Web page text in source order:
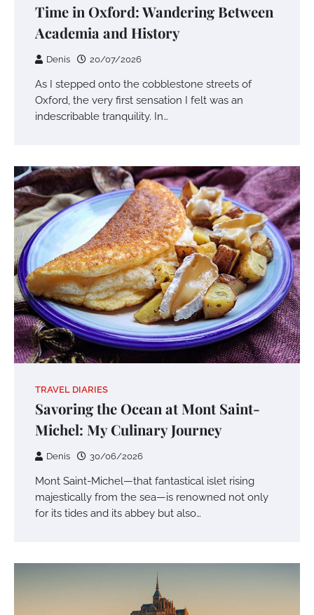
Time in Oxford: Wandering Between
Academia and History
Denis 20/07/2026
As I stepped onto the cobblestone streets of
Oxford, the very first sensation I felt was an
indescribable tranquility. In…
TRAVEL DIARIES
Savoring the Ocean at Mont Saint-
Michel: My Culinary Journey
Denis 30/06/2026
Mont Saint-Michel—that fantastical islet rising
majestically from the sea—is renowned not only
for its tides and its abbey but also…